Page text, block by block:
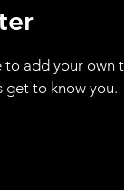
to add your own
get to know you.